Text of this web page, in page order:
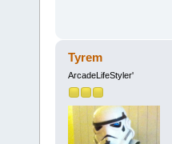
Tyrem
ArcadeLifeStyler'